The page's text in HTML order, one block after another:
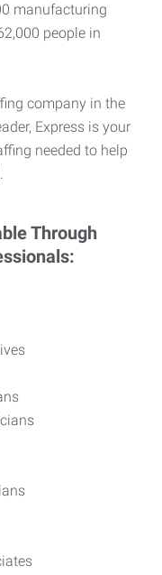
manufacturing
people in
company in the
Express is your
needed to help
Through